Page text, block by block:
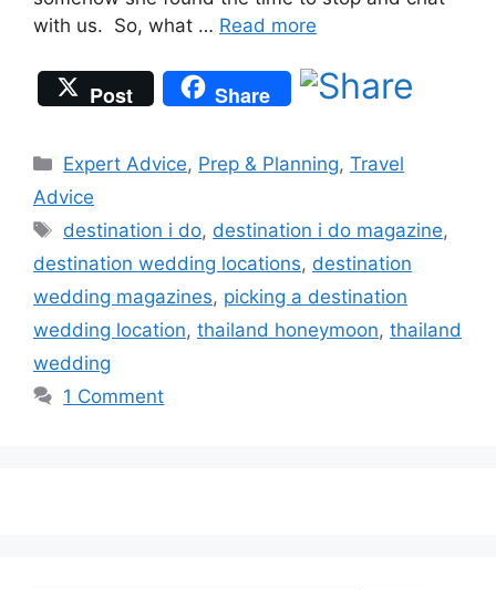
with us. So, what … Read more
Post Share
Categories
Expert Advice, Prep & Planning,Travel
Advice
Tags
destination i do, destination i do magazine,
destination wedding locations, destination
wedding magazines, picking a destination
wedding location, thailand honeymoon, thailand
wedding
1 Comment